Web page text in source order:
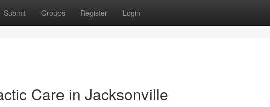
Submit Groups Register Login
Care in Jacksonville